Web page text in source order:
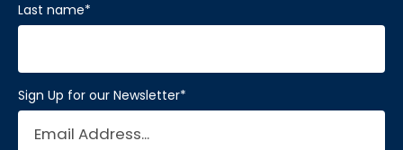
Last name*
Sign Up for our Newsletter*